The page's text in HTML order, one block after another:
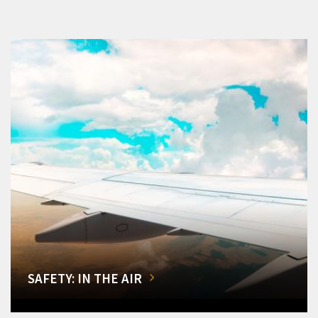
SAFETY: IN THE AIR